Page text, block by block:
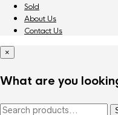
Sold
About Us
Contact Us
×
What are you
Search